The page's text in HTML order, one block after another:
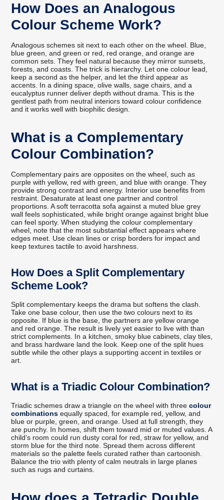
How Does an Analogous
Colour Scheme Work?
Analogous schemes sit next to each other on the wheel. Blue,
blue green, and green or red, red orange, and orange are
common sets. They feel natural because they mirror sunsets,
forests, and coasts. The trick is hierarchy. Let one colour lead,
keep a second as the helper, and let the third appear as
accents. In a dining space, olive walls, sage chairs, and a
eucalyptus runner deliver depth without drama. This is the
gentlest path from neutral interiors toward colour confidence
and it works well with biophilic design.
What is a Complementary
Colour Combination?
Complementary pairs are opposites on the wheel, such as
purple with yellow, red with green, and blue with orange. They
provide strong contrast and energy. Interior use benefits from
restraint. Desaturate at least one partner and control
proportions. A soft terracotta sofa against a muted blue grey
wall feels sophisticated, while bright orange against bright blue
can feel sporty. When studying the colour complementary
wheel, note that the most substantial effect appears where
edges meet. Use clean lines or crisp borders for impact and
keep textures tactile to avoid harshness.
How Does a Split Complementary
Scheme Look?
Split complementary keeps the drama but softens the clash.
Take one base colour, then use the two colours next to its
opposite. If blue is the base, the partners are yellow orange
and red orange. The result is lively yet easier to live with than
strict complements. In a kitchen, smoky blue cabinets, clay tiles,
and brass hardware land the look. Keep one of the split hues
subtle while the other plays a supporting accent in textiles or
art.
What is a Triadic Colour Combination?
Triadic schemes draw a triangle on the wheel with threecolour
combinations equally spaced, for example red, yellow, and
blue or purple, green, and orange. Used at full strength, they
are punchy. In homes, shift them toward mid or muted values. A
child’s room could run dusty coral for red, straw for yellow, and
storm blue for the third note. Spread them across different
materials so the palette feels curated rather than cartoonish.
Balance the trio with plenty of calm neutrals in large planes
such as rugs and curtains.